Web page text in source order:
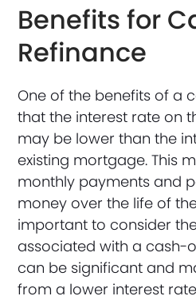
Benefits for
Refinance
One of the benefits of a
that the interest rate on
may be lower than the
existing mortgage. This
monthly payments and
money over the life of
important to consider
associated with a cash-
can be significant and
from a lower interest